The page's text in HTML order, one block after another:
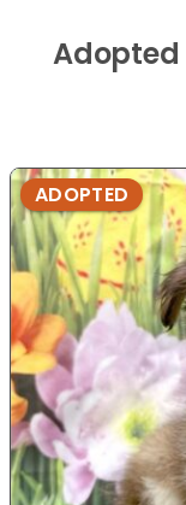
Adopted
ADOPTED